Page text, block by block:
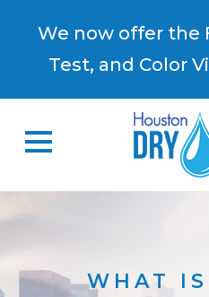
We now offer the
Test, and Color
WHAT